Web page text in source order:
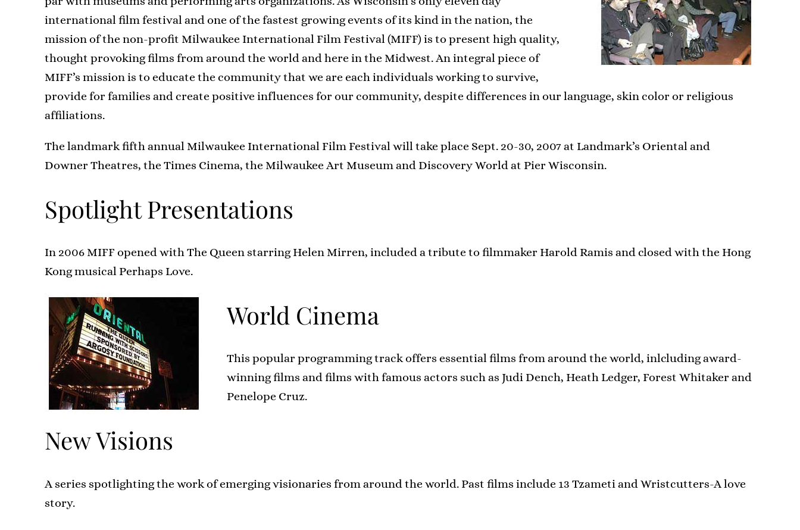
international film festival and one of the fastest growing events of its kind in the nation, the
mission of the non-profit Milwaukee International Film Festival (MIFF) is to present high quality,
thought provoking films from around the world and here in the Midwest. An integral piece of
MIFF’s mission is to educate the community that we are each individuals working to survive,
provide for families and create positive influences for our community, despite differences in our language, skin color or religious
affiliations.
The landmark fifth annual Milwaukee International Film Festival will take place Sept. 20-30, 2007 at Landmark’s Oriental and
Downer Theatres, the Times Cinema, the Milwaukee Art Museum and Discovery World at Pier Wisconsin.
Spotlight Presentations
In 2006 MIFF opened with The Queen starring Helen Mirren, included a tribute to filmmaker Harold Ramis and closed with the Hong
Kong musical Perhaps Love.
World Cinema
This popular programming track offers essential films from around the world, inlcluding award-
winning films and films with famous actors such as Judi Dench, Heath Ledger, Forest Whitaker and
Penelope Cruz.
New Visions
A series spotlighting the work of emerging visionaries from around the world. Past films include 13 Tzameti and Wristcutters-A love
story.